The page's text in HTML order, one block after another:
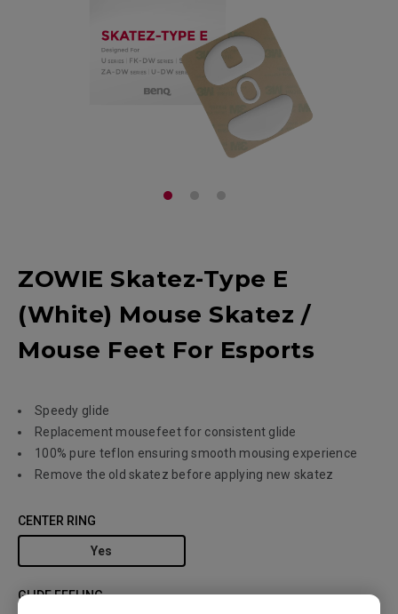
ZOWIE Skatez-Type E
(White) Mouse Skatez /
Mouse Feet For Esports
Speedy glide
Replacement mousefeet for consistent glide
100% pure teflon ensuring smooth mousing experience
Remove the old skatez before applying new skatez
CENTER RING
Yes
GLIDE FEELING